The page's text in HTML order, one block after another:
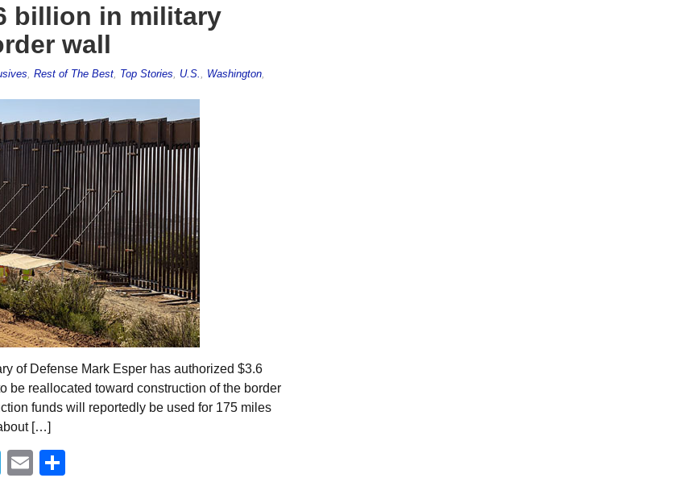
billion in military
wall
Rest of The Best, Top Stories U.S. Washington,
of Defense Mark Esper has authorized $3.6
be reallocated toward construction of the border
funds will reportedly be used for 175 miles
[…]
Telegram
Email